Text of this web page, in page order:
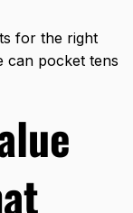
for the right
can pocket tens